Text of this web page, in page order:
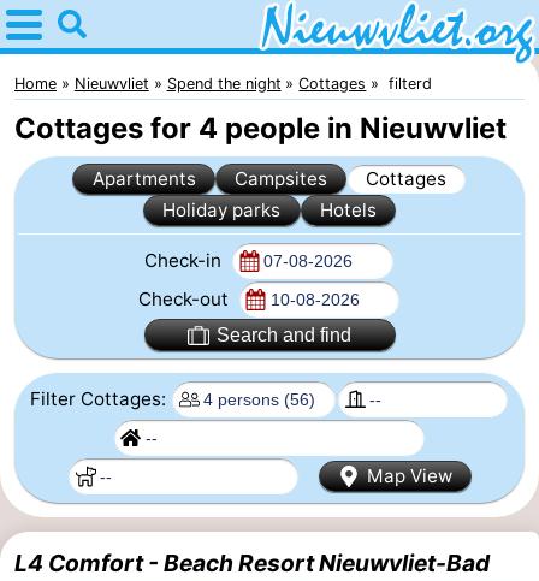
Home
Nieuwvliet
Tips
For
night
Campsites
Cottages
Bad
Meersee
-
Beach
-
Home Nieuwvliet Spend the night Cottages filterd
Cottages for 4 people in Nieuwvliet
Apartments Campsites
Cottages
Holiday parks
Hotels
Check-in
Check-out
Search and find
Filter Cottages:
Map View
L4 Comfort - Beach Resort Nieuwvliet-Bad